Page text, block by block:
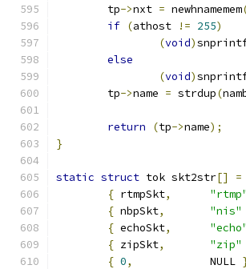
	tp
->nxt = newhnamemem
if (athost != 255)
(void)
else
(void)
	tp
->name = strdup(
return (tp->name);
}
static struct tok skt2str[] =
{ rtmpSkt, "rtmp"
{ nbpSkt, "nis"
{ echoSkt, "echo"
{ zipSkt, "zip"
{ 0,
		NULL